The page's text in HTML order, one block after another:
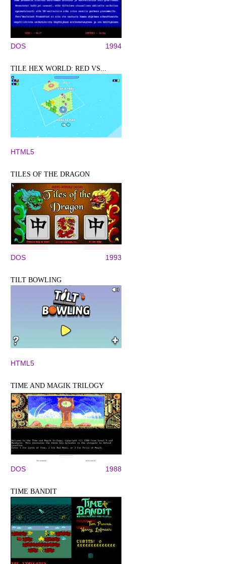
DOS 1994
TILE HEX WORLD: RED VS...
HTML5
TILES OF THE DRAGON
DOS 1993
TILT BOWLING
HTML5
TIME AND MAGIK TRILOGY
DOS 1988
TIME BANDIT